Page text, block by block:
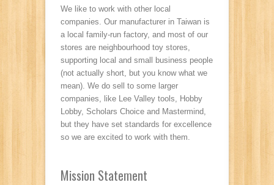
We like to work with other local
companies. Our manufacturer in Taiwan is
a local family-run factory, and most of our
stores are neighbourhood toy stores,
supporting local and small business people
(not actually short, but you know what we
mean). We do sell to some larger
companies, like Lee Valley tools, Hobby
Lobby, Scholars Choice and Mastermind,
but they have set standards for excellence
so we are excited to work with them.
Mission Statement